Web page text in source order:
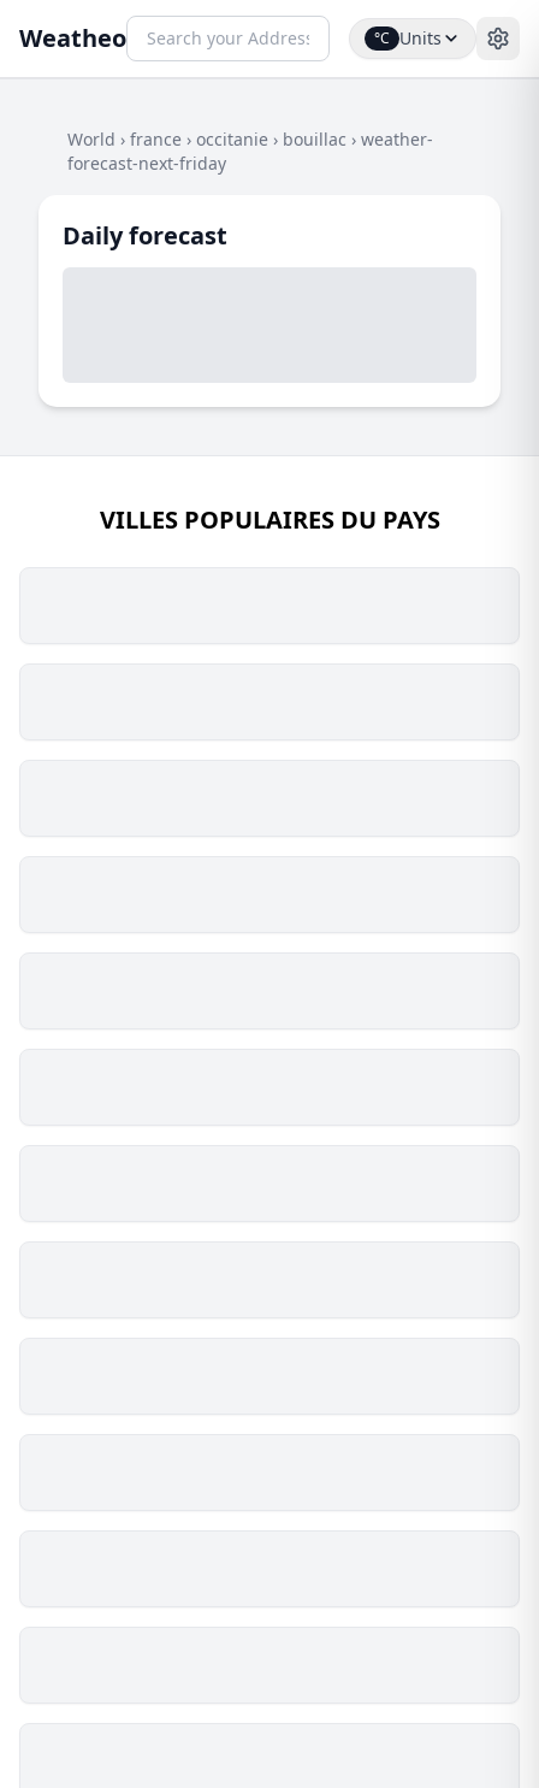
Weatheo °C Units
World › france › occitanie › bouillac › weather-
forecast-next-friday
Daily forecast
VILLES POPULAIRES DU PAYS